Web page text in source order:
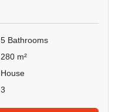
5 Bathrooms
280 m²
House
3